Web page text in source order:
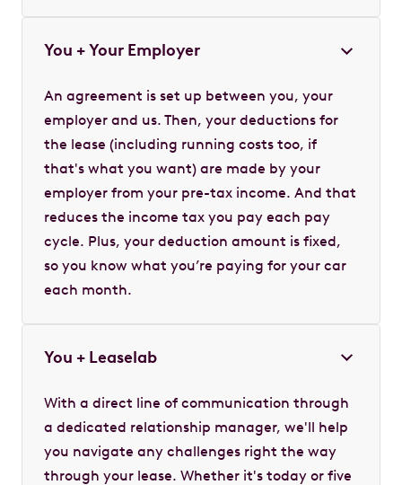
You + Your Employer
An agreement is set up between you, your
employer and us. Then, your deductions for
the lease (including running costs too, if
that's what you want) are made by your
employer from your pre-tax income. And that
reduces the income tax you pay each pay
cycle. Plus, your deduction amount is fixed,
so you know what you’re paying for your car
each month.
You + Leaselab
With a direct line of communication through
a dedicated relationship manager, we'll help
you navigate any challenges right the way
through your lease. Whether it's today or five